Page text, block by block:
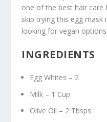
one of the best hair care
skip trying this egg mask
looking for vegan
INGREDIENTS
Egg Whites – 2
Milk – 1 Cup
Olive Oil – 2 Tbsps.